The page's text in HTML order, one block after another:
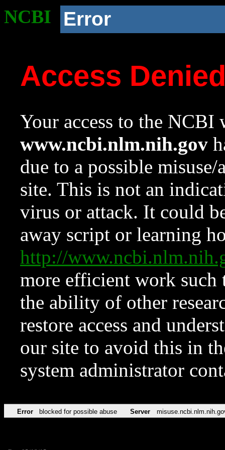
NCBI Error
Access
Your access to the NCBI
www.ncbi.nlm.nih.gov
due to a possible
site. This is not an
virus or attack. It could
away script or learning
http://
more efficient work such
the ability of other
restore access and
our site to avoid this in
system administrator
Error blocked for possible abuse Server